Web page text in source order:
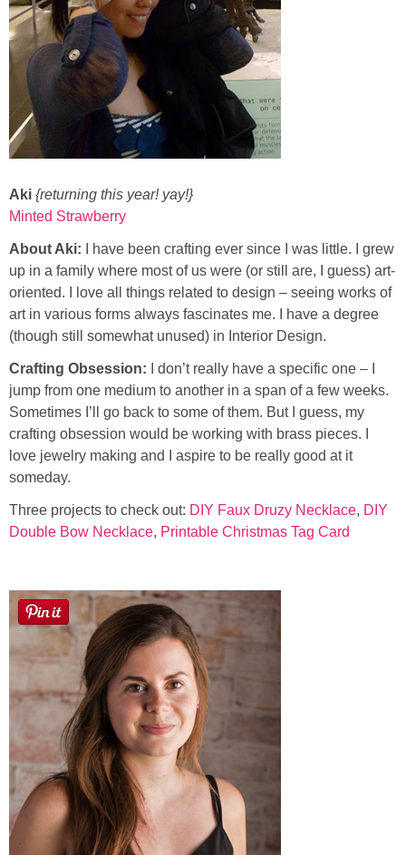
Aki {returning this year! yay!}
Minted Strawberry
About Aki: I have been crafting ever since I was little. I grew
up in a family where most of us were (or still are, I guess) art-
oriented. I love all things related to design – seeing works of
art in various forms always fascinates me. I have a degree
(though still somewhat unused) in Interior Design.
Crafting Obsession: I don’t really have a specific one – I
jump from one medium to another in a span of a few weeks.
Sometimes I’ll go back to some of them. But I guess, my
crafting obsession would be working with brass pieces. I
love jewelry making and I aspire to be really good at it
someday.
Three projects to check out: DIY Faux Druzy Necklace, DIY
Double Bow Necklace, Printable Christmas Tag Card